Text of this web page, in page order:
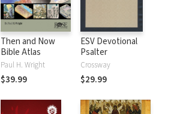
Then and Now
Bible Atlas
Paul H. Wright
$39.99
ESV Devotional
Psalter
Crossway
$29.99